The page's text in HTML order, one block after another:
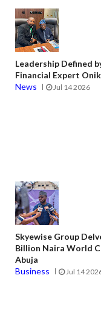
Leadership Defined
Financial Expert
News
Jul 14 2026
Skyewise Group
Billion Naira World
Abuja
Business
Jul 14